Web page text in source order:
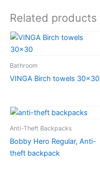
Related products
Bathroom
VINGA Birch towels 30×30
Anti-Theft Backpacks
Bobby Hero Regular, Anti-
theft backpack